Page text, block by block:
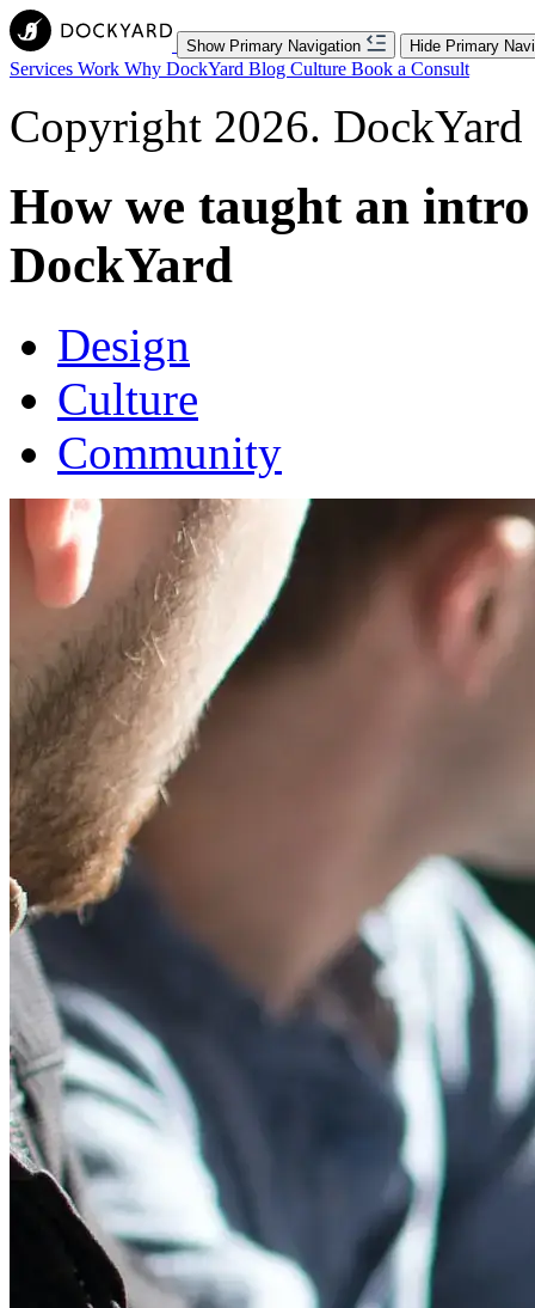
Show Primary Navigation Hide Primary
Services Work Why DockYard Blog Culture Book a Consult
Copyright 2026.
How we taught an
DockYard
Design
Culture
Community